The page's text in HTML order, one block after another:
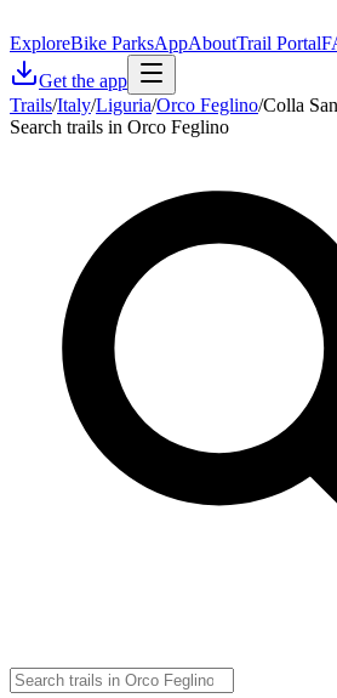
ExploreBike ParksAppAboutTrail Portal
Get the app
Trails/Italy/Liguria/Orco Feglino/Colla
Search trails in Orco Feglino